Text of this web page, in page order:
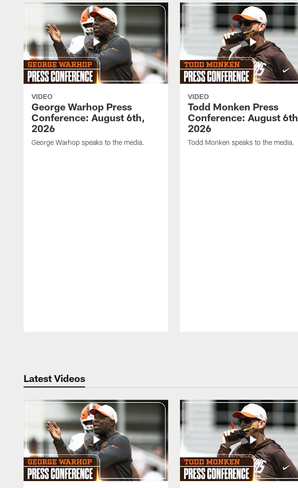
VIDEO
George Warhop Press
Conference: August 6th,
2026
George Warhop speaks to the media.
VIDEO
Todd Monken Press
Conference: August
2026
Todd Monken speaks to the media.
Latest Videos